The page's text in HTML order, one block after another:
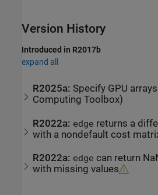
Version History
Introduced in R2017b
expand all
R2025a: Specify GPU
Computing Toolbox)
R2022a: edge returns a
with a nondefault cost
R2022a: edge can return
with missing values